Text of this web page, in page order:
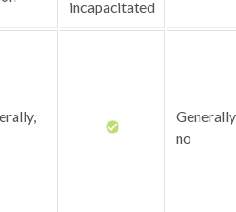
incapacitated
no